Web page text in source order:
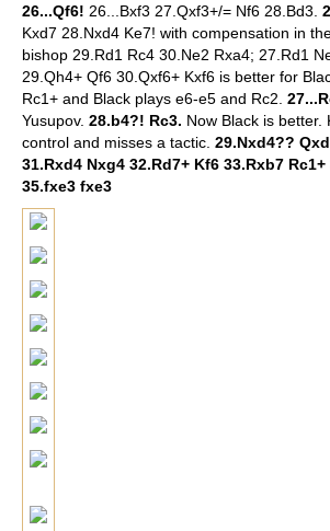
26...Qf6! 26...Bxf3 27.Qxf3+/= Nf6 28.Bd3.
Kxd7 28.Nxd4 Ke7! with compensation in
bishop 29.Rd1 Rc4 30.Ne2 Rxa4; 27.Rd1
29.Qh4+ Qf6 30.Qxf6+ Kxf6 is better for
Rc1+ and Black plays e6-e5 and Rc2.
Yusupov. 28.b4?! Rc3. Now Black is better.
control and misses a tactic. 29.Nxd4??
31.Rxd4 Nxg4 32.Rd7+ Kf6 33.Rxb7
35.fxe3 fxe3